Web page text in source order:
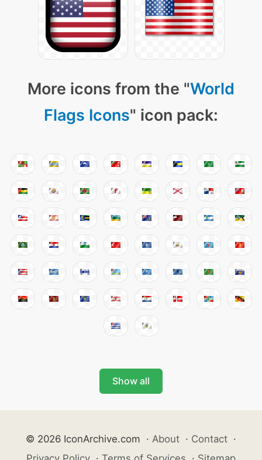
More icons from the "World
Flags Icons" icon pack:
Show all
© 2026 IconArchive.com · About · Contact ·